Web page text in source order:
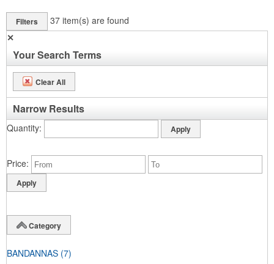
Filters 37 item(s) are found
✕
Your Search Terms
Clear All
Narrow Results
Quantity
Price
Category
BANDANNAS (7)